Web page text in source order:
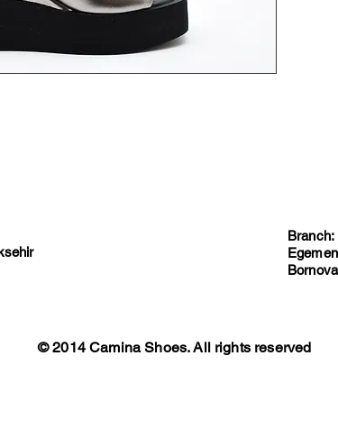
Branch:
© 2014 Camina Shoes. All rights reserved